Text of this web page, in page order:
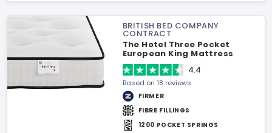
BRITISH BED COMPANY
CONTRACT
The Hotel Three Pocket
European King Mattress
4.4
Based on 18 reviews
FIRMER
FIBRE FILLINGS
1200 POCKET SPRINGS